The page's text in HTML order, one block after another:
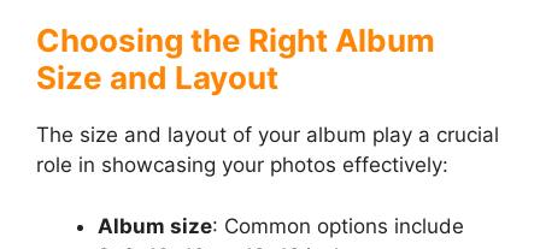
Choosing the Right Album
Size and Layout
The size and layout of your album play a crucial
role in showcasing your photos effectively:
Album size: Common options include